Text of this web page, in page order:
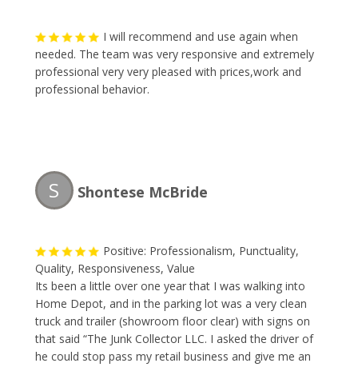
I will recommend and use again when
needed. The team was very responsive and extremely
professional very very pleased with prices,work and
professional behavior.
S Shontese McBride
Positive: Professionalism, Punctuality,
Quality, Responsiveness, Value
Its been a little over one year that I was walking into
Home Depot, and in the parking lot was a very clean
truck and trailer (showroom floor clear) with signs on
that said “The Junk Collector LLC. I asked the driver of
he could stop pass my retail business and give me an